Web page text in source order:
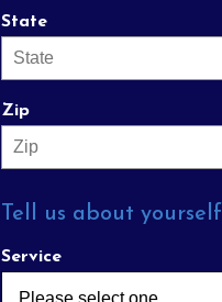
State
Zip
Tell us about yourself
Service